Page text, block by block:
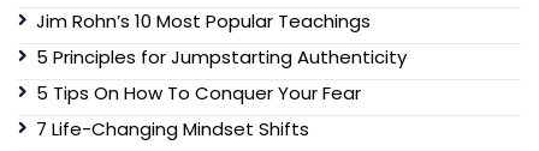
Jim Rohn’s 10 Most Popular Teachings
5 Principles for Jumpstarting Authenticity
5 Tips On How To Conquer Your Fear
7 Life-Changing Mindset Shifts